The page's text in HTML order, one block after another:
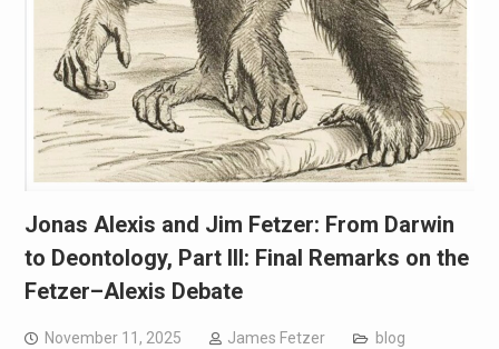
Jonas Alexis and Jim Fetzer: From Darwin
to Deontology, Part III: Final Remarks on the
Fetzer–Alexis Debate
November 11, 2025 James Fetzer blog